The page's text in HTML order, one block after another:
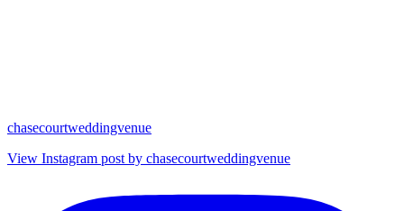
chasecourtweddingvenue
View Instagram post by chasecourtweddingvenue